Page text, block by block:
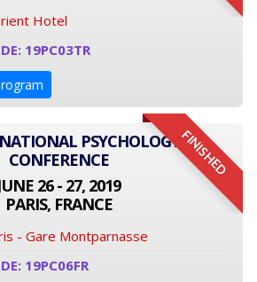
Hotel
19PC03TR
FINISHED
PSYCHOLOGY
CONFERENCE
26 - 27, 2019
PARIS, FRANCE
- Gare Montparnasse
19PC06FR